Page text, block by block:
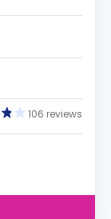
106 reviews